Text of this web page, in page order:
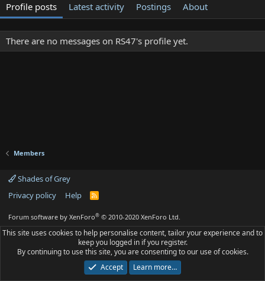
Profile posts Latest activity Postings About
There are no messages on RS47's profile yet.
Members
Shades of Grey
Privacy policy
Help
R
S
Forum software by XenForo® © 2010-2020 XenForo Ltd.
This site uses cookies to help personalise content, tailor your experience and to
keep you logged in if you register.
By continuing to use this site, you are consenting to our use of cookies.
Accept
Learn more…